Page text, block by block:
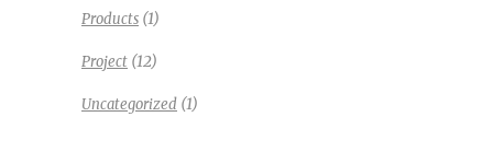
Products (1)
Project (12)
Uncategorized (1)